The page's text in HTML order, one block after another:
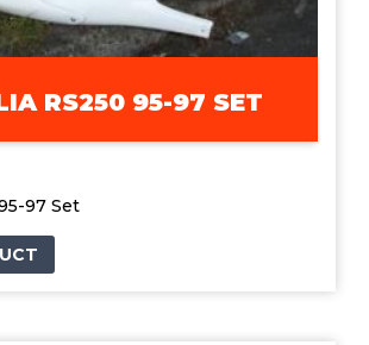
RS250 95-97 SET
97 Set